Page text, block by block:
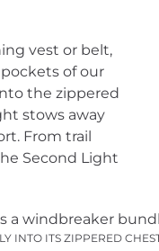
vest or belt,
of our
the zippered
stows away
From trail
Second Light
INTO ITS ZIPPERED